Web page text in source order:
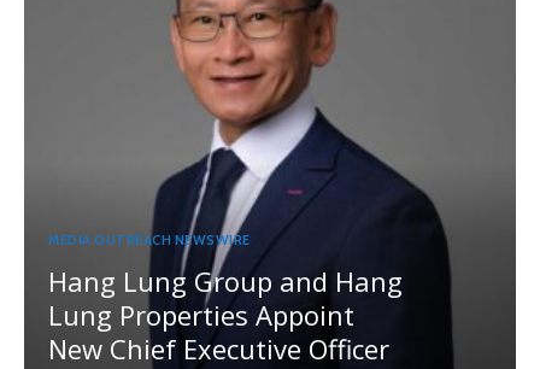
MEDIA OUTREACH NEWSWIRE
Hang Lung Group and Hang
Lung Properties Appoint
New Chief Executive Officer